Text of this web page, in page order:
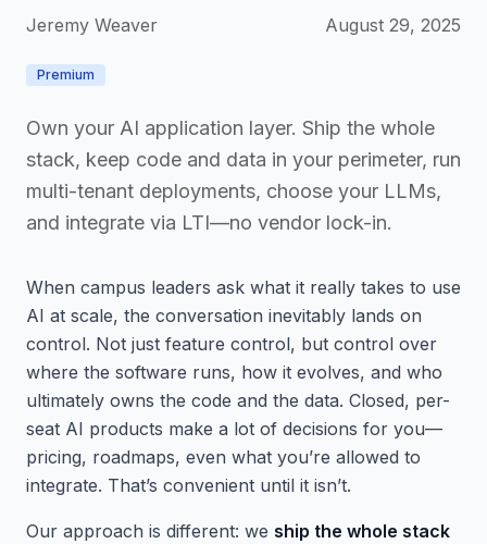
Jeremy Weaver August 29, 2025
Premium
Own your AI application layer. Ship the whole
stack, keep code and data in your perimeter, run
multi-tenant deployments, choose your LLMs,
and integrate via LTI—no vendor lock-in.
When campus leaders ask what it really takes to use
AI at scale, the conversation inevitably lands on
control. Not just feature control, but control over
where the software runs, how it evolves, and who
ultimately owns the code and the data. Closed, per-
seat AI products make a lot of decisions for you—
pricing, roadmaps, even what you’re allowed to
integrate. That’s convenient until it isn’t.
Our approach is different: we ship the whole stack